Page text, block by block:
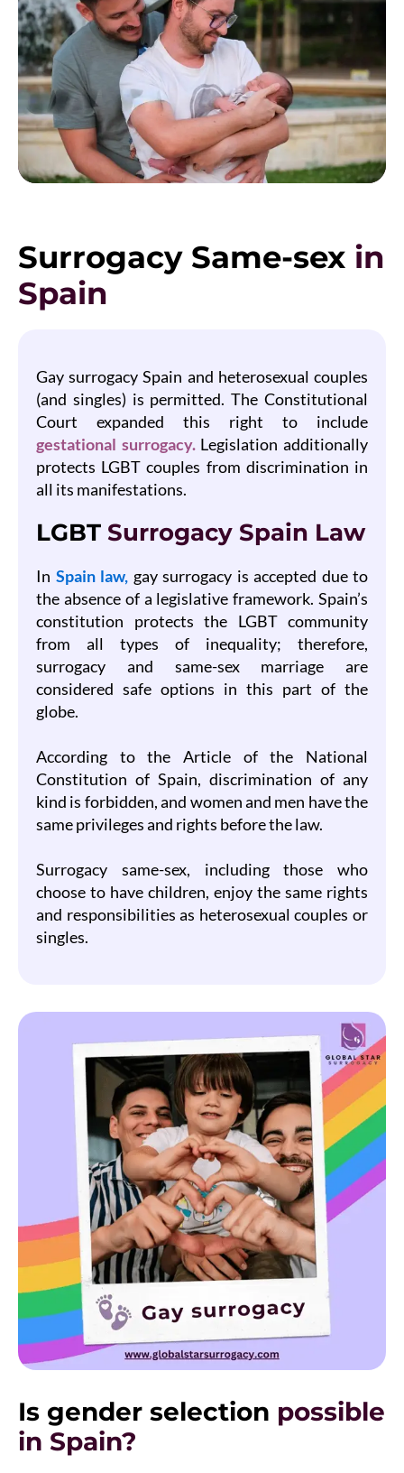
Surrogacy Same-sex in
Spain
Gay surrogacy Spain and heterosexual couples
(and singles) is permitted. The Constitutional
Court expanded this right to include
gestational surrogacy.Legislation additionally
protects LGBT couples from discrimination in
all its manifestations.
LGBT Surrogacy Spain Law
In Spain law, gay surrogacy is accepted due to
the absence of a legislative framework. Spain’s
constitution protects the LGBT community
from all types of inequality; therefore,
surrogacy and same-sex marriage are
considered safe options in this part of the
globe.
According to the Article of the National
Constitution of Spain, discrimination of any
kind is forbidden, and women and men have the
same privileges and rights before the law.
Surrogacy same-sex, including those who
choose to have children, enjoy the same rights
and responsibilities as heterosexual couples or
singles.
Is gender selection possible
in Spain?